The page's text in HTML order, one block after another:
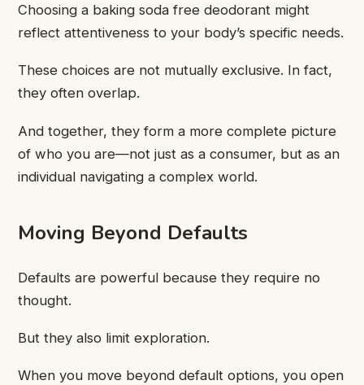
Choosing a baking soda free deodorant might
reflect attentiveness to your body’s specific needs.
These choices are not mutually exclusive. In fact,
they often overlap.
And together, they form a more complete picture
of who you are—not just as a consumer, but as an
individual navigating a complex world.
Moving Beyond Defaults
Defaults are powerful because they require no
thought.
But they also limit exploration.
When you move beyond default options, you open